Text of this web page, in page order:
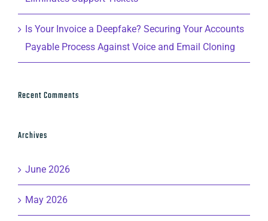
Is Your Invoice a Deepfake? Securing Your Accounts
Payable Process Against Voice and Email Cloning
Recent Comments
Archives
June 2026
May 2026